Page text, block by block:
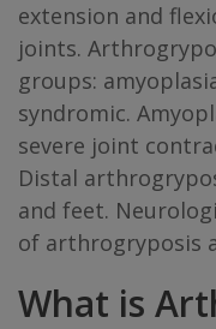
extension and
joints.
groups:
syndromic.
severe joint
Distal
and feet.
of arthrogryposis
What is